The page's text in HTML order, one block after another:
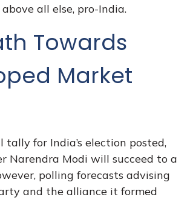
above all else, pro-India.
Towards
Market
for India’s election posted,
Narendra Modi will succeed to a
polling forecasts advising
and the alliance it formed